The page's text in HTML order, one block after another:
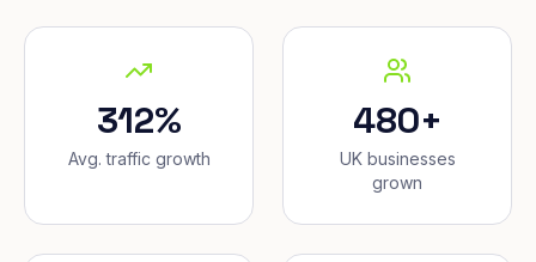
312%
Avg. traffic growth
480+
UK businesses
grown